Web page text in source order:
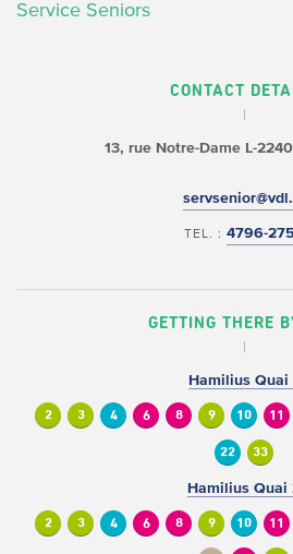
Service Seniors
CONTACT
13, rue Notre-Dame L-
TEL. : 4796-
GETTING THERE
Hamilius Quai
2 3 4 6 8 9 10 11
22 33
Hamilius Quai
2 3 4 6 8 9 10 11